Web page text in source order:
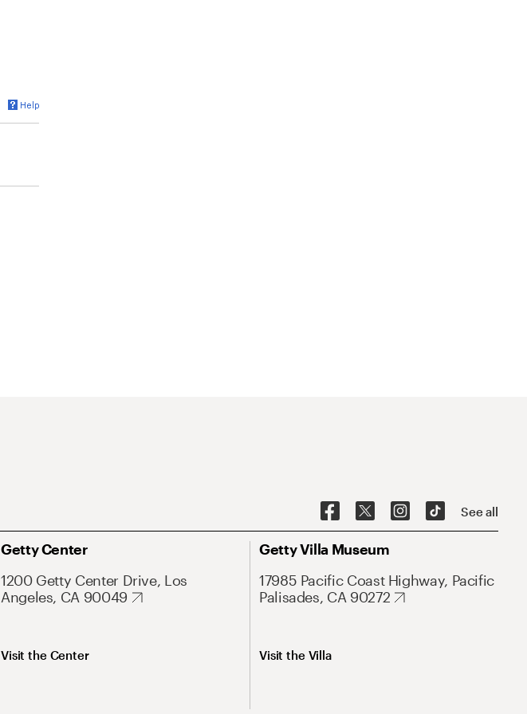
See all
Getty Center
1200 Getty Center Drive, Los
Angeles, CA 90049
Visit the Center
Getty Villa Museum
17985 Pacific Coast Highway, Pacific
Palisades, CA 90272
Visit the Villa